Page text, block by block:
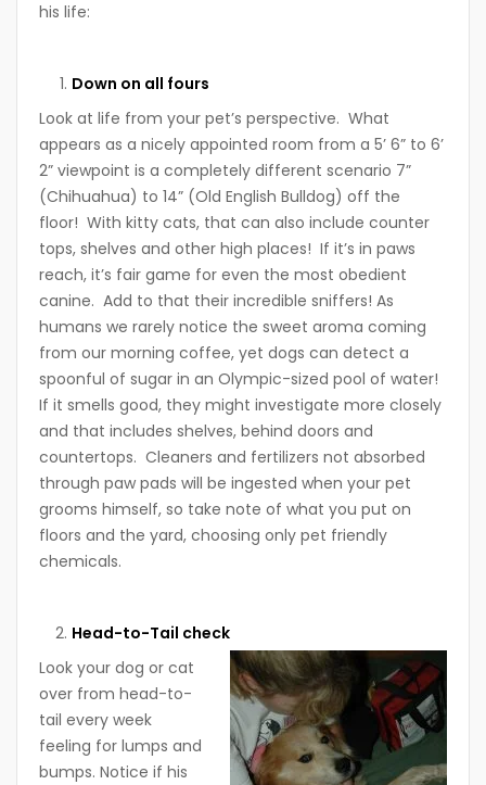
his life:
Down on all fours
Look at life from your pet’s perspective. What
appears as a nicely appointed room from a 5’ 6” to 6’
2” viewpoint is a completely different scenario 7”
(Chihuahua) to 14” (Old English Bulldog) off the
floor! With kitty cats, that can also include counter
tops, shelves and other high places! If it’s in paws
reach, it’s fair game for even the most obedient
canine. Add to that their incredible sniffers! As
humans we rarely notice the sweet aroma coming
from our morning coffee, yet dogs can detect a
spoonful of sugar in an Olympic-sized pool of water!
If it smells good, they might investigate more closely
and that includes shelves, behind doors and
countertops. Cleaners and fertilizers not absorbed
through paw pads will be ingested when your pet
grooms himself, so take note of what you put on
floors and the yard, choosing only pet friendly
chemicals.
Head-to-Tail check
Look your dog or cat
over from head-to-
tail every week
feeling for lumps and
bumps. Notice if his